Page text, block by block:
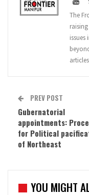
The
PREV POST
Gubernatorial
appointments:
for Political
of Northeast
YOU MIGHT